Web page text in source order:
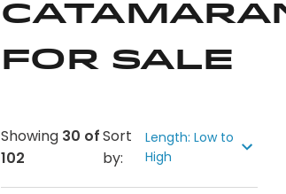
for Sale
Showing 30 of
102
Sort
by:
Length: Low to
High